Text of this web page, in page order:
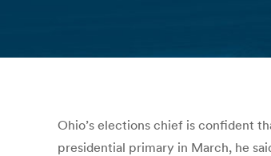
Ohio’s elections chief is confident
presidential primary in March, he